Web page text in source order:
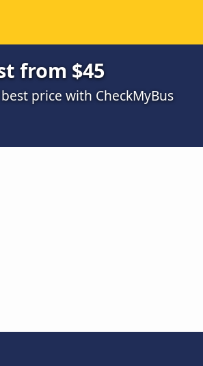
from $45
price with CheckMyBus